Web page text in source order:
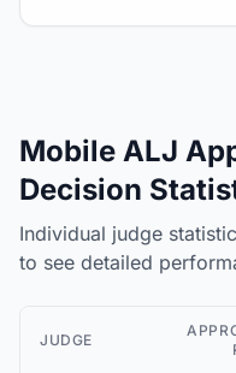
Mobile ALJ
Decision
Individual judge
to see detailed
JUDGE